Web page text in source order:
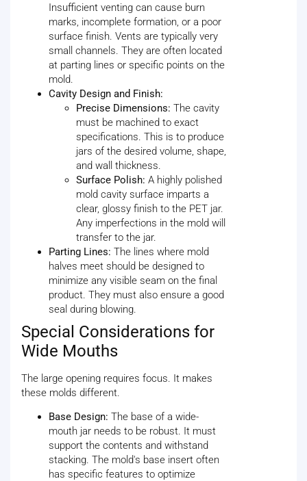
Insufficient venting can cause burn
marks, incomplete formation, or a poor
surface finish. Vents are typically very
small channels. They are often located
at parting lines or specific points on the
mold.
Cavity Design and Finish:
Precise Dimensions: The cavity
must be machined to exact
specifications. This is to produce
jars of the desired volume, shape,
and wall thickness.
Surface Polish: A highly polished
mold cavity surface imparts a
clear, glossy finish to the PET jar.
Any imperfections in the mold will
transfer to the jar.
Parting Lines: The lines where mold
halves meet should be designed to
minimize any visible seam on the final
product. They must also ensure a good
seal during blowing.
Special Considerations for
Wide Mouths
The large opening requires focus. It makes
these molds different.
Base Design: The base of a wide-
mouth jar needs to be robust. It must
support the contents and withstand
stacking. The mold's base insert often
has specific features to optimize